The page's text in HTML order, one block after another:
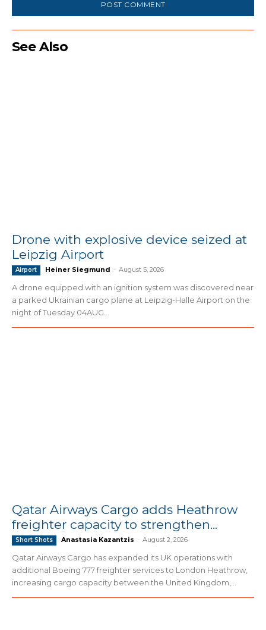
See Also
Drone with explosive device seized at
Leipzig Airport
Airport Heiner Siegmund - August 5, 2026
A drone equipped with an ignition system was discovered near
a parked Ukrainian cargo plane at Leipzig-Halle Airport on the
night of Tuesday 04AUG...
Qatar Airways Cargo adds Heathrow
freighter capacity to strengthen...
Short Shots Anastasia Kazantzis - August 2, 2026
Qatar Airways Cargo has expanded its UK operations with
additional Boeing 777 freighter services to London Heathrow,
increasing cargo capacity between the United Kingdom,...